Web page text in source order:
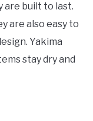
are built to last.
are also easy to
Yakima
stay dry and